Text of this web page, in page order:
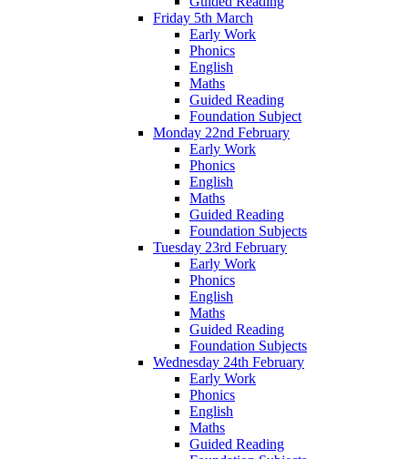
Friday 5th March
Early Work
Phonics
English
Maths
Guided Reading
Foundation Subject
Monday 22nd February
Early Work
Phonics
English
Maths
Guided Reading
Foundation Subjects
Tuesday 23rd February
Early Work
Phonics
English
Maths
Guided Reading
Foundation Subjects
Wednesday 24th February
Early Work
Phonics
English
Maths
Guided Reading